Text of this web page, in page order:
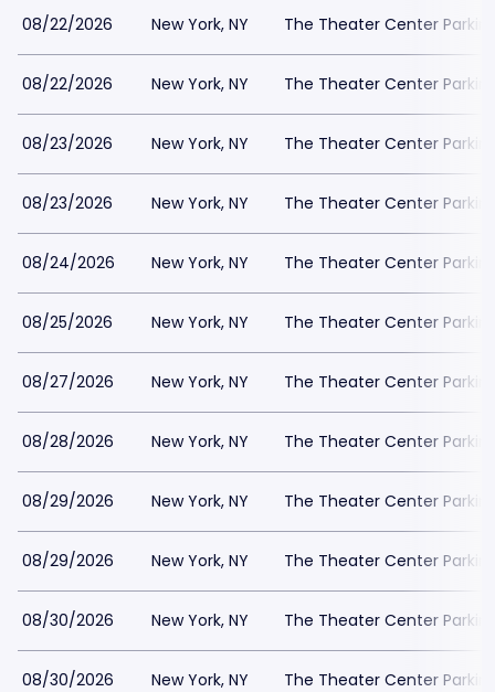
08/22/2026 New York, NY The Theater Center
08/22/2026 New York, NY The Theater Center
08/23/2026 New York, NY The Theater Center
08/23/2026 New York, NY The Theater Center
08/24/2026 New York, NY The Theater Center
08/25/2026 New York, NY The Theater Center
08/27/2026 New York, NY The Theater Center
08/28/2026 New York, NY The Theater Center
08/29/2026 New York, NY The Theater Center
08/29/2026 New York, NY The Theater Center
08/30/2026 New York, NY The Theater Center
08/30/2026 New York, NY The Theater Center